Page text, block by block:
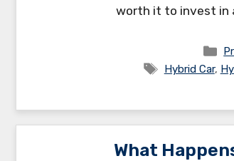
worth it to invest in
Tags
Hybrid Car,
What